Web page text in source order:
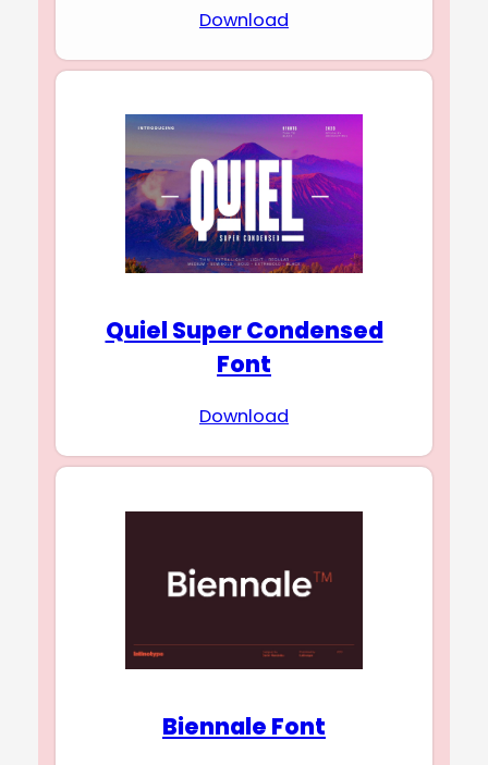
Download
Quiel Super Condensed
Font
Download
Biennale Font